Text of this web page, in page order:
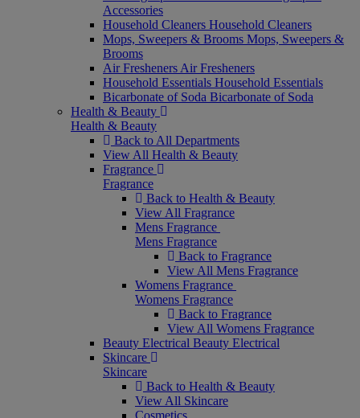
Accessories
Household Cleaners Household Cleaners
Mops, Sweepers & Brooms Mops, Sweepers &
Brooms
Air Fresheners Air Fresheners
Household Essentials Household Essentials
Bicarbonate of Soda Bicarbonate of Soda
Health & Beauty
Health & Beauty
Back to All Departments
View All Health & Beauty
Fragrance
Fragrance
Back to Health & Beauty
View All Fragrance
Mens Fragrance
Mens Fragrance
Back to Fragrance
View All Mens Fragrance
Womens Fragrance
Womens Fragrance
Back to Fragrance
View All Womens Fragrance
Beauty Electrical Beauty Electrical
Skincare
Skincare
Back to Health & Beauty
View All Skincare
Cosmetics